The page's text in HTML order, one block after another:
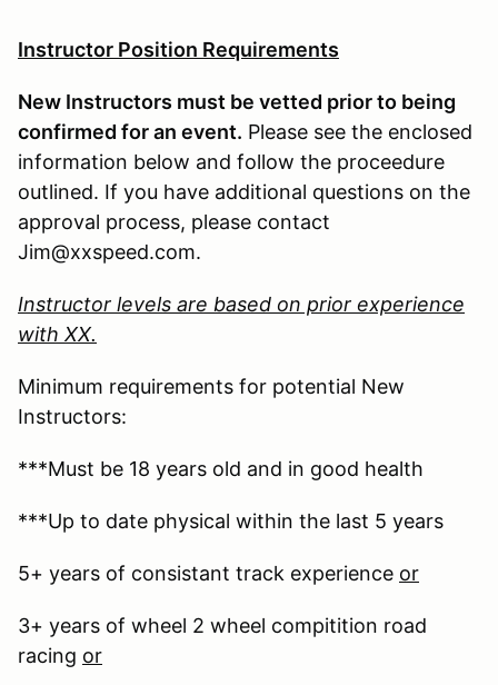
Instructor Position Requirements
New Instructors must be vetted prior to being
confirmed for an event. Please see the enclosed
information below and follow the proceedure
outlined. If you have additional questions on the
approval process, please contact
Jim@xxspeed.com.
Instructor levels are based on prior experience
with XX.
Minimum requirements for potential New
Instructors:
***Must be 18 years old and in good health
***Up to date physical within the last 5 years
5+ years of consistant track experience or
3+ years of wheel 2 wheel compitition road
racing or